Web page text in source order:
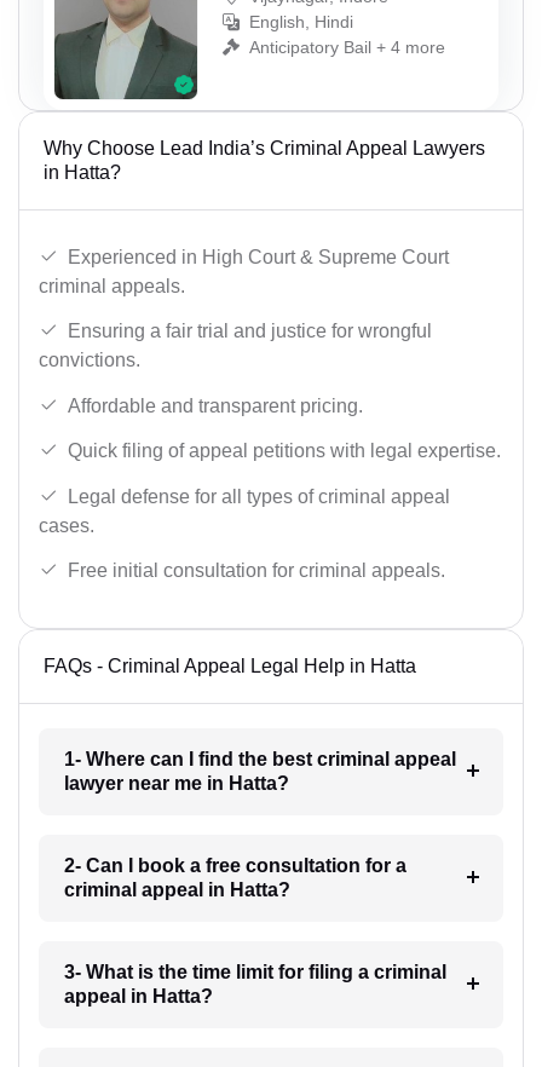
English, Hindi
Anticipatory Bail + 4 more
Why Choose Lead India’s Criminal Appeal Lawyers
in Hatta?
Experienced in High Court & Supreme Court
criminal appeals.
Ensuring a fair trial and justice for wrongful
convictions.
Affordable and transparent pricing.
Quick filing of appeal petitions with legal expertise.
Legal defense for all types of criminal appeal
cases.
Free initial consultation for criminal appeals.
FAQs - Criminal Appeal Legal Help in Hatta
1- Where can I find the best criminal appeal
lawyer near me in Hatta?
2- Can I book a free consultation for a
criminal appeal in Hatta?
3- What is the time limit for filing a criminal
appeal in Hatta?